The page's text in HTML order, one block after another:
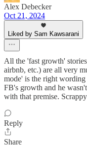
Alex Debecker
Oct 21, 2024
Liked by Sam Kawsarani
All the 'fast growth'
airbnb, etc.) are all very
mode' is the right
FB's growth and he
with that premise.
Reply
Share